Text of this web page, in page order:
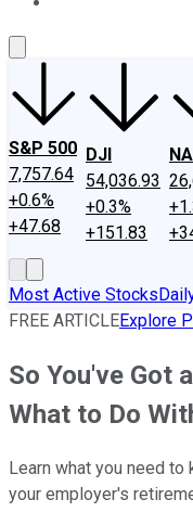
S&P 500
7,757.64
+0.6%
+47.68
DJI
54,036.93
+0.3%
+151.83
Most Active Stocks
FREE ARTICLEExplore
So You've Got
What to Do
Learn what you need
your employer's